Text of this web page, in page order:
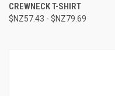
CREWNECK T-SHIRT
$NZ57.43 - $NZ79.69